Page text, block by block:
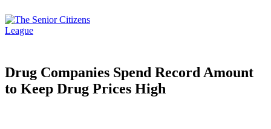
Drug Companies Spend Record Amount
to Keep Drug Prices High